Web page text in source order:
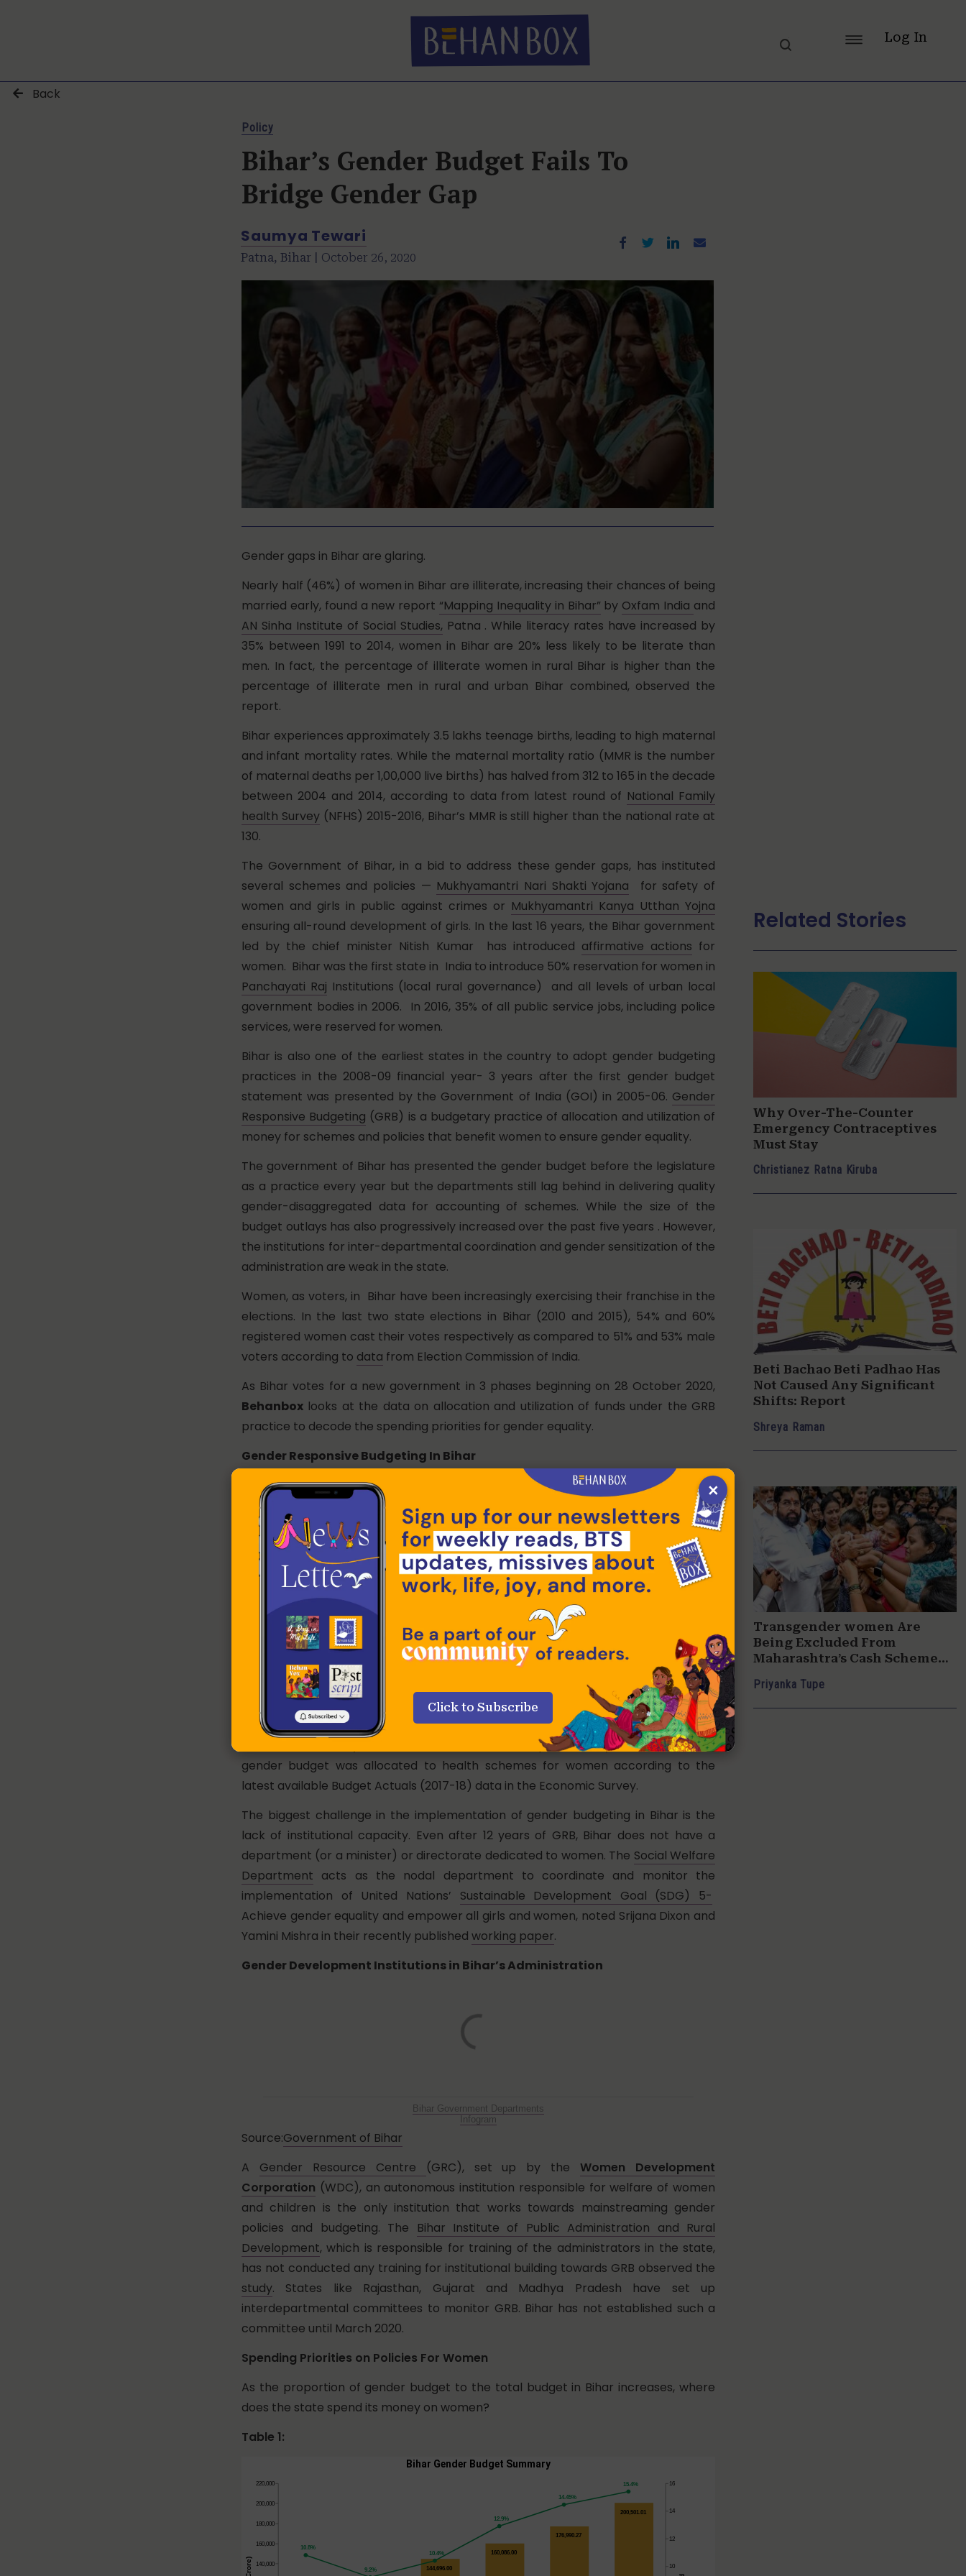
Log In
Back
Policy
Bihar’s Gender Budget Fails To
Bridge Gender Gap
Saumya Tewari
Patna, Bihar | October 26, 2020
Gender gaps in Bihar are glaring.
Nearly half (46%) of women in Bihar are illiterate, increasing their chances of being
married early, found a new report“Mapping Inequality in Bihar”by Oxfam India and
AN Sinha Institute of Social Studies, Patna . While literacy rates have increased by
35% between 1991 to 2014, women in Bihar are 20% less likely to be literate than
men. In fact, the percentage of illiterate women in rural Bihar is higher than the
percentage of illiterate men in rural and urban Bihar combined, observed the
report.
Bihar experiences approximately 3.5 lakhs teenage births, leading to high maternal
and infant mortality rates. While the maternal mortality ratio (MMR is the number
of maternal deaths per 1,00,000 live births) has halved from 312 to 165 in the decade
between 2004 and 2014, according to data from latest round of National Family
health Survey(NFHS) 2015-2016, Bihar’s MMR is still higher than the national rate at
130.
The Government of Bihar, in a bid to address these gender gaps, has instituted
several schemes and policies — Mukhyamantri Nari Shakti Yojana for safety of
women and girls in public against crimes or Mukhyamantri Kanya Utthan Yojna
ensuring all-round development of girls. In the last 16 years, the Bihar government
led by the chief minister Nitish Kumar has introduced affirmative actions for
women. Bihar was the first state in India to introduce 50% reservation for women in
Panchayati Raj Institutions (local rural governance) and all levels of urban local
government bodies in 2006. In 2016, 35% of all public service jobs, including police
services, were reserved for women.
Bihar is also one of the earliest states in the country to adopt gender budgeting
practices in the 2008-09 financial year- 3 years after the first gender budget
statement was presented by the Government of India (GOI) in 2005-06. Gender
Responsive Budgeting (GRB) is a budgetary practice of allocation and utilization of
money for schemes and policies that benefit women to ensure gender equality.
The government of Bihar has presented the gender budget before the legislature
as a practice every year but the departments still lag behind in delivering quality
gender-disaggregated data for accounting of schemes. While the size of the
budget outlays has also progressively increased over the past five years . However,
the institutions for inter-departmental coordination and gender sensitization of the
administration are weak in the state.
Women, as voters, in Bihar have been increasingly exercising their franchise in the
elections. In the last two state elections in Bihar (2010 and 2015), 54% and 60%
registered women cast their votes respectively as compared to 51% and 53% male
voters according to data from Election Commission of India.
As Bihar votes for a new government in 3 phases beginning on 28 October 2020,
Behanbox looks at the data on allocation and utilization of funds under the GRB
practice to decode the spending priorities for gender equality.
Gender Responsive Budgeting In Bihar
Government of Bihar has presented its Gender Budget Statement (GBS) every
year since 2008-200,. The latest Gender Budget Summary, published in the
Economic Survey(2019-20) shows that the total fund allocation for women in the
budget has increased every year after a dip in 2015-16. In fact, since 2015-16, the
gender budget has grown as a percentage of the total outlays in the total budget
every year – from 10.4% in 2016-17 to 15.4% in 2019-20.
The share of fund outlays for women in Bihar’s budget, as a proportion of the Gross
State Domestic Product (GSDP), has also seen an increase from 9.2% in 2015-16 to
15.4% in 2019-20 as data from the latestEconomic Survey of Biharand the Gender
Budget Statement (2019-20) from the Department of Finance show.
In terms of the size of allocations for gender-development schemes, education
received 42% of the total allocations for the gender budget in the financial year
2017-18, followed by 18% allocation to rural development. Only 9.8% of the total
gender budget was allocated to health schemes for women according to the
latest available Budget Actuals (2017-18) data in the Economic Survey.
The biggest challenge in the implementation of gender budgeting in Bihar is the
lack of institutional capacity. Even after 12 years of GRB, Bihar does not have a
department (or a minister) or directorate dedicated to women. The Social Welfare
Department acts as the nodal department to coordinate and monitor the
implementation of United Nations’ Sustainable Development Goal (SDG) 5-
Achieve gender equality and empower all girls and women, noted Srijana Dixon and
Yamini Mishra in their recently published working paper.
Gender Development Institutions in Bihar’s Administration
Bihar Government Departments
Infogram
Source:Government of Bihar
A Gender Resource Centre (GRC), set up by theWomen Development
Corporation (WDC), an autonomous institution responsible for welfare of women
and children is the only institution that works towards mainstreaming gender
policies and budgeting. The
Bihar Institute of Public Administration and Rural
Development, which is responsible for training of the administrators in the state,
has not conducted any training for institutional building towards GRB observed the
study. States like Rajasthan, Gujarat and Madhya Pradesh have set up
interdepartmental committees to monitor GRB. Bihar has not established such a
committee until March 2020.
Spending Priorities on Policies For Women
As the proportion of gender budget to the total budget in Bihar increases, where
does the state spend its money on women?
Table 1:
Related Stories
Why Over-The-Counter
Emergency Contraceptives
Must Stay
Christianez Ratna Kiruba
Beti Bachao Beti Padhao Has
Not Caused Any Significant
Shifts: Report
Shreya Raman
Transgender women Are
Being Excluded From
Maharashtra’s Cash Scheme
Priyanka Tupe
×
Click to Subscribe